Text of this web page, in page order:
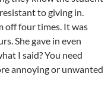
to giving in.
off four times. It was
She gave in even
I said? You need
annoying or unwanted